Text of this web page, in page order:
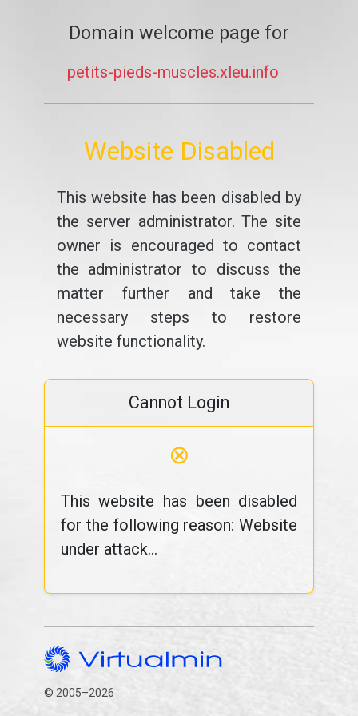
Domain welcome page for
petits-pieds-muscles.xleu.info
Website Disabled
This website has been disabled by
the server administrator. The site
owner is encouraged to contact
the administrator to discuss the
matter further and take the
necessary steps to restore
website functionality.
Cannot Login
⊗
This website has been disabled
for the following reason: Website
under attack...
© 2005–2026